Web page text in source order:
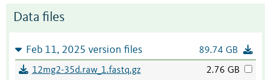
Data files
Feb 11, 2025 version files 89.74 GB
12mg2-35d.raw_1.fastq.gz 2.76 GB